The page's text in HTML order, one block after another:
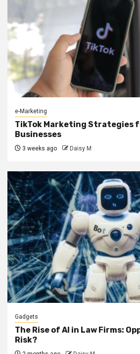
e-Marketing
TikTok Marketing Strategies
Businesses
3 weeks ago Daisy M
Gadgets
The Rise of AI in Law Firms:
Risk?